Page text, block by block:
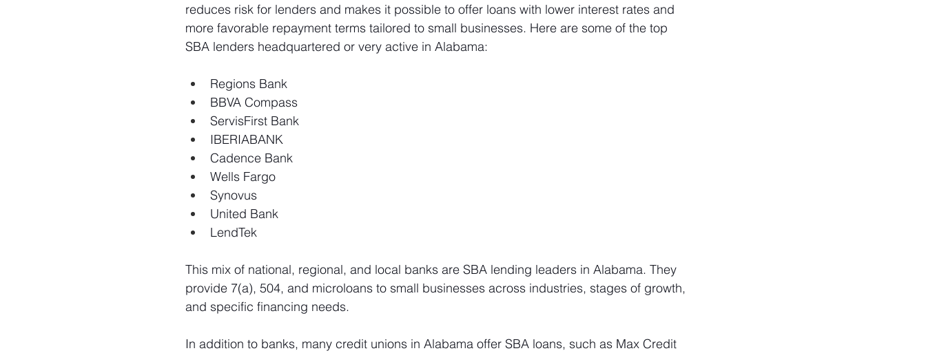
reduces risk for lenders and makes it possible to offer loans with lower interest rates and
more favorable repayment terms tailored to small businesses. Here are some of the top
SBA lenders headquartered or very active in Alabama:
Regions Bank
BBVA Compass
ServisFirst Bank
IBERIABANK
Cadence Bank
Wells Fargo
Synovus
United Bank
LendTek
This mix of national, regional, and local banks are SBA lending leaders in Alabama. They
provide 7(a), 504, and microloans to small businesses across industries, stages of growth,
and specific financing needs.
In addition to banks, many credit unions in Alabama offer SBA loans, such as Max Credit